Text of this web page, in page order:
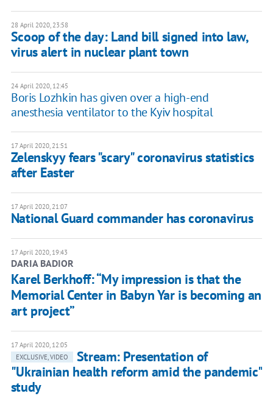
28 April 2020, 23:58
Scoop of the day: Land bill signed into law,
virus alert in nuclear plant town
24 April 2020, 12:45
Boris Lozhkin has given over a high-end
anesthesia ventilator to the Kyiv hospital
17 April 2020, 21:51
Zelenskyy fears "scary" coronavirus statistics
after Easter
17 April 2020, 21:07
National Guard commander has coronavirus
17 April 2020, 19:43
DARIA BADIOR
Karel Berkhoff: “My impression is that the
Memorial Center in Babyn Yar is becoming an
art project”
17 April 2020, 12:05
EXCLUSIVE, VIDEO
Stream: Presentation of
"Ukrainian health reform amid the pandemic"
study